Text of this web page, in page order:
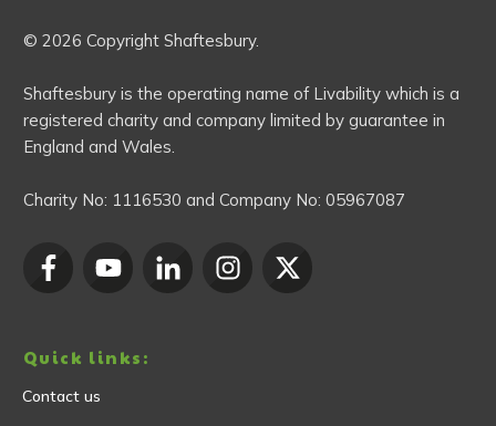
© 2026 Copyright Shaftesbury.
Shaftesbury is the operating name of Livability which is a
registered charity and company limited by guarantee in
England and Wales.
Charity No: 1116530 and Company No: 05967087
Quick links:
Contact us